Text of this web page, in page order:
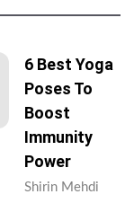
6 Best Yoga
Poses To
Boost
Immunity
Power
Shirin Mehdi